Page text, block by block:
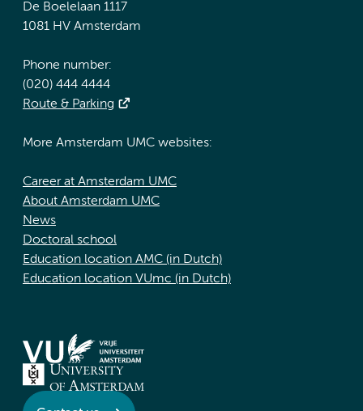
De Boelelaan 1117
1081 HV Amsterdam
Phone number:
(020) 444 4444
Route & Parking
More Amsterdam UMC websites:
Career at Amsterdam UMC
About Amsterdam UMC
News
Doctoral school
Education location AMC (in Dutch)
Education location VUmc (in Dutch)